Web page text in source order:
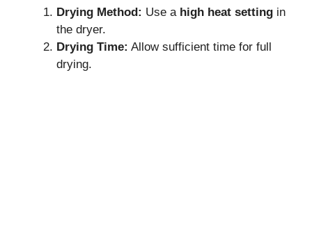
Drying Method: Use a high heat setting in
the dryer.
Drying Time: Allow sufficient time for full
drying.